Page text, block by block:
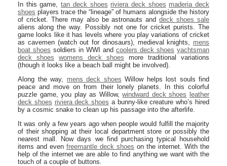
In this game,tan deck shoes riviera deck shoes maderia deck
shoes players trace the “lineage” of humans alongside the history
of cricket. There may also be astronauts anddeck shoes sale
aliens along the way. Possibly not one for cricket purists. The
game looks like it has levels where you play variations of cricket
as cavemen (watch out for dinosaurs), medieval knights, mens
boat shoes soldiers in WWI and coolers deck shoes yachtsman
deck shoes
womens deck shoes more traditional variations
(though it looks like a beach ball might be involved).
Along the way, mens deck shoes Willow helps lost souls find
peace and move on from their lonely planets. In this colorful
puzzle game, you play as Willow,windward deck shoes
leather
deck shoes riviera deck shoes a bunny-like creature who’s hired
by a cosmic snake to clean up his passage into the afterlife.
It was only a few years ago when people would fulfill the majority
of their shopping at their local department store or possibly the
nearest mall. Now days we find purchasing typical household
items and even freemantle deck shoes on the internet. With the
help of the internet we are able to find anything we want with the
touch of a couple of buttons.